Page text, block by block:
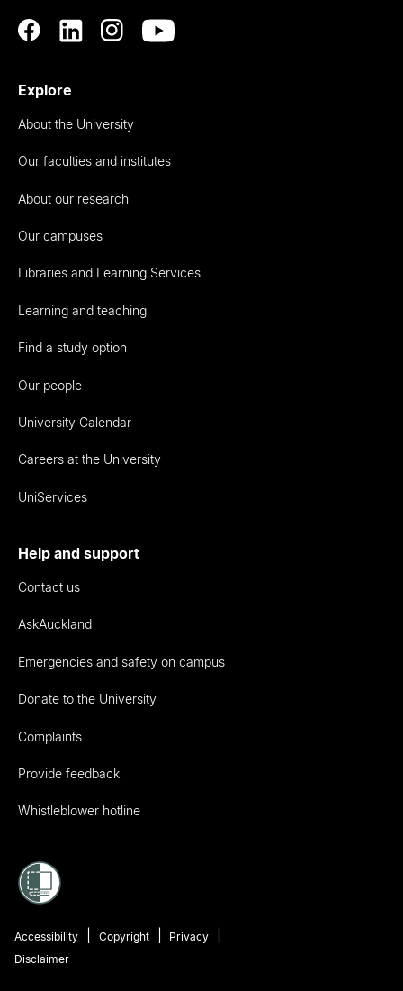
Explore
About the University
Our faculties and institutes
About our research
Our campuses
Libraries and Learning Services
Learning and teaching
Find a study option
Our people
University Calendar
Careers at the University
UniServices
Help and support
Contact us
AskAuckland
Emergencies and safety on campus
Donate to the University
Complaints
Provide feedback
Whistleblower hotline
Accessibility Copyright
Privacy
Disclaimer